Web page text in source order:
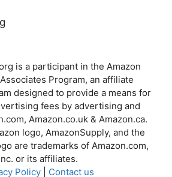
is a participant in the Amazon
Program, an affiliate
designed to provide a means for
fees by advertising and
Amazon.co.uk & Amazon.ca.
logo, AmazonSupply, and the
are trademarks of Amazon.com,
or its affiliates.
Policy
Contact us